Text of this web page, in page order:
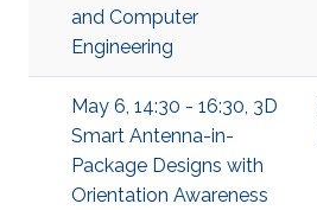
and Computer
Engineering
May 6, 14:30 - 16:30, 3D
Smart Antenna-in-
Package Designs with
Orientation Awareness